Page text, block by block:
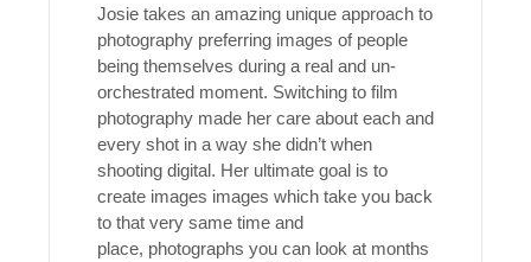
Josie takes an amazing unique approach to
photography preferring images of people
being themselves during a real and un-
orchestrated moment. Switching to film
photography made her care about each and
every shot in a way she didn’t when
shooting digital. Her ultimate goal is to
create images images which take you back
to that very same time and
place, photographs you can look at months